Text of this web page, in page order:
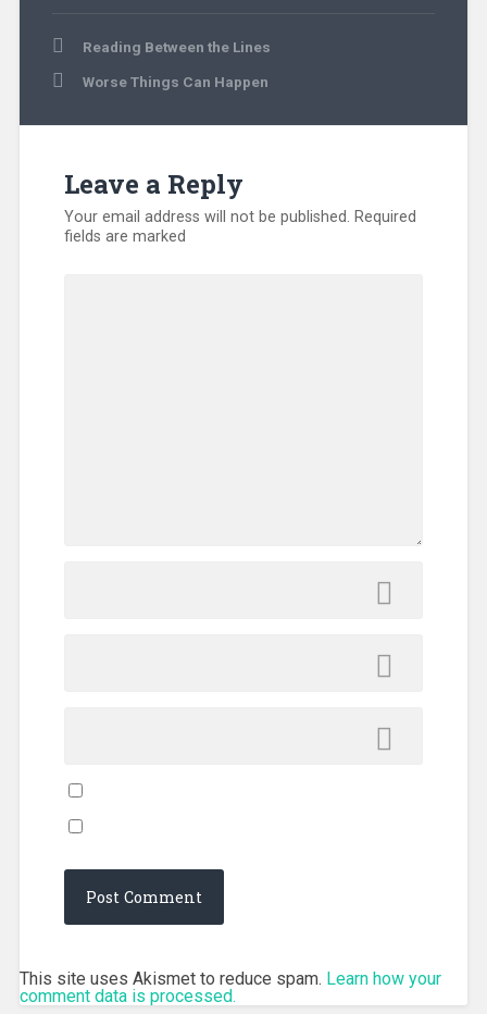
PostReading Between the Lines
Worse Things Can Happen
Leave a Reply
Your email address will not be published. Required
fields are marked
This site uses Akismet to reduce spam. Learn how your
comment data is processed.